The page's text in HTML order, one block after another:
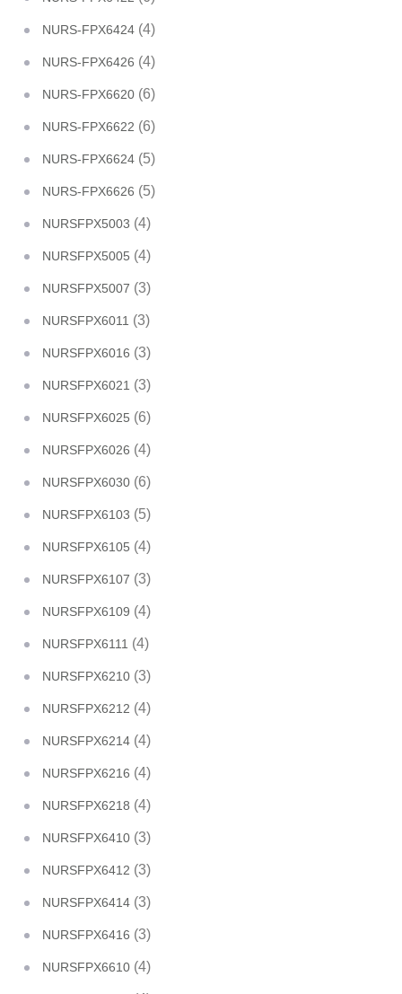
NURS-FPX6424 (4)
NURS-FPX6426 (4)
NURS-FPX6620 (6)
NURS-FPX6622 (6)
NURS-FPX6624 (5)
NURS-FPX6626 (5)
NURSFPX5003 (4)
NURSFPX5005 (4)
NURSFPX5007 (3)
NURSFPX6011 (3)
NURSFPX6016 (3)
NURSFPX6021 (3)
NURSFPX6025 (6)
NURSFPX6026 (4)
NURSFPX6030 (6)
NURSFPX6103 (5)
NURSFPX6105 (4)
NURSFPX6107 (3)
NURSFPX6109 (4)
NURSFPX6111 (4)
NURSFPX6210 (3)
NURSFPX6212 (4)
NURSFPX6214 (4)
NURSFPX6216 (4)
NURSFPX6218 (4)
NURSFPX6410 (3)
NURSFPX6412 (3)
NURSFPX6414 (3)
NURSFPX6416 (3)
NURSFPX6610 (4)